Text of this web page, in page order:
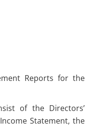
Reports for the
of the Directors’
Statement, the